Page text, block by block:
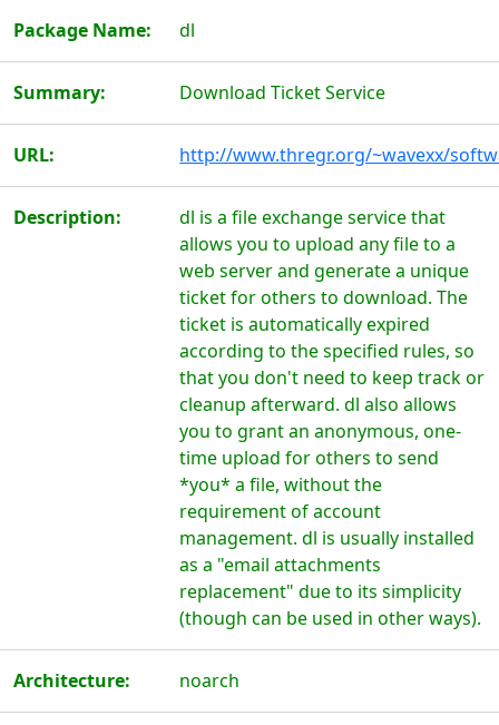
Package Name: dl
Summary: Download Ticket Service
URL: http://www.thregr.org/~wavexx/
Description:
dl is a file exchange service that
allows you to upload any file to a
web server and generate a unique
ticket for others to download. The
ticket is automatically expired
according to the specified rules, so
that you don't need to keep track or
cleanup afterward. dl also allows
you to grant an anonymous, one-
time upload for others to send
*you* a file, without the
requirement of account
management. dl is usually installed
as a "email attachments
replacement" due to its simplicity
(though can be used in other ways).
Architecture: noarch